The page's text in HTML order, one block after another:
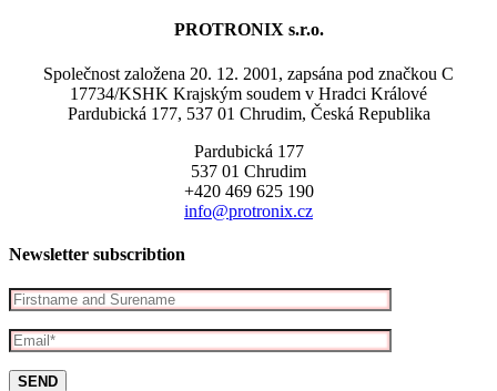
PROTRONIX s.r.o.
Společnost založena 20. 12. 2001, zapsána pod značkou C
17734/KSHK Krajským soudem v Hradci Králové
Pardubická 177, 537 01 Chrudim, Česká Republika
Pardubická 177
537 01 Chrudim
+420 469 625 190
info@protronix.cz
Newsletter subscribtion